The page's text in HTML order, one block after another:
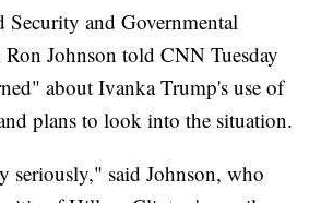
Security and Governmental
Johnson told CNN Tuesday
about Ivanka Trump's use of
plans to look into the situation.
seriously," said Johnson, who